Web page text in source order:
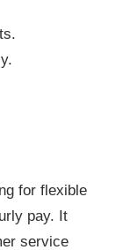
for flexible
pay. It
service